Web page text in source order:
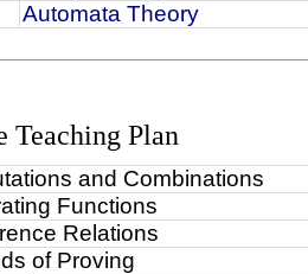
Automata Theory
Teaching Plan
and Combinations
Functions
Relations
of Proving